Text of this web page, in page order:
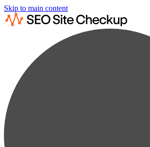
Skip to main content